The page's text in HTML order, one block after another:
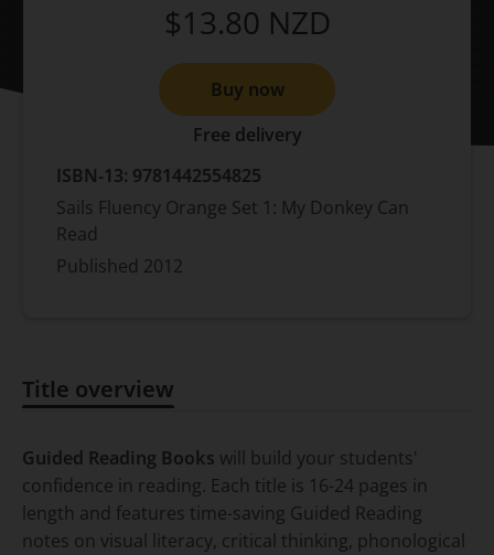
$13.80 NZD
Buy now
Free delivery
ISBN-13: 9781442554825
Sails Fluency Orange Set 1: My Donkey Can
Read
Published 2012
Title overview
Guided Reading Books will build your students'
confidence in reading. Each title is 16-24 pages in
length and features time-saving Guided Reading
notes on visual literacy, critical thinking, phonological